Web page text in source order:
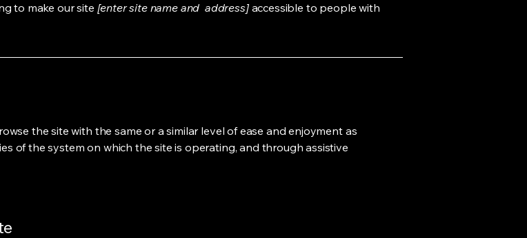
to make our site [enter site name and address]accessible to people with
the site with the same or a similar level of ease and enjoyment as
of the system on which the site is operating, and through assistive